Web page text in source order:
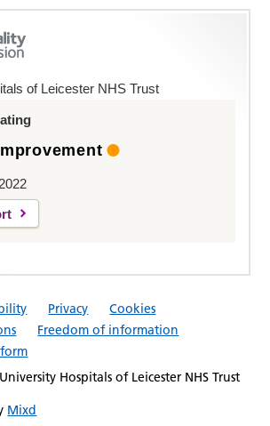
of Leicester NHS Trust
Privacy
Cookies
Freedom of information
Hospitals of Leicester NHS Trust
Mixd